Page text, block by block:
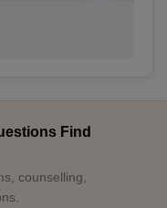
Find
counselling,